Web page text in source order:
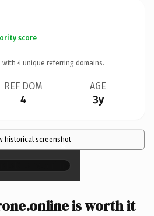
score
with 4 unique referring domains.
REF DOM
4
AGE
3y
historical screenshot
×
is worth it